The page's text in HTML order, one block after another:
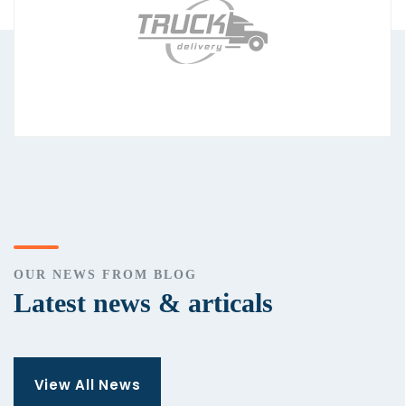
Latest news & articals
View All News